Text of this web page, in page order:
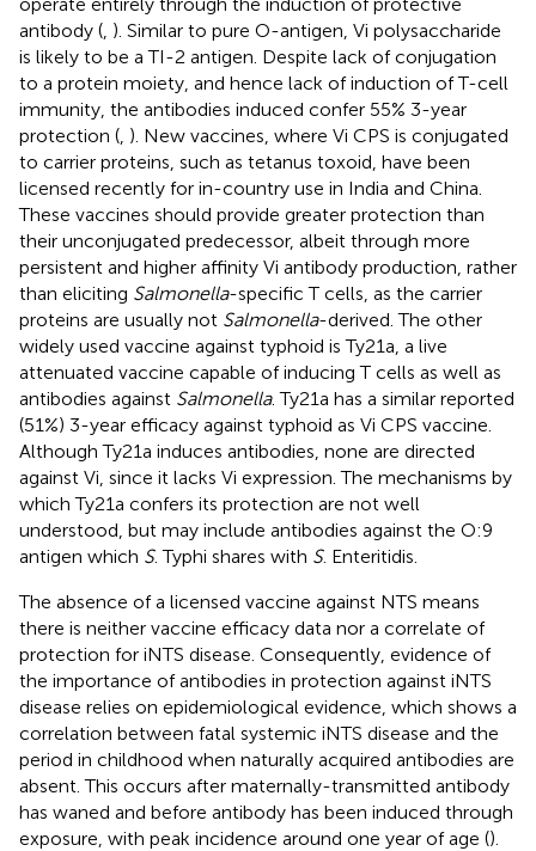
antibody ( ). Similar to pure O-antigen, Vi polysaccharide
is likely to be a TI-2 antigen. Despite lack of conjugation
to a protein moiety, and hence lack of induction of T-cell
immunity, the antibodies induced confer 55% 3-year
protection ( ). New vaccines, where Vi CPS is conjugated
to carrier proteins, such as tetanus toxoid, have been
licensed recently for in-country use in India and China.
These vaccines should provide greater protection than
their unconjugated predecessor, albeit through more
persistent and higher affinity Vi antibody production, rather
than eliciting Salmonella-specific T cells, as the carrier
proteins are usually not Salmonella-derived. The other
widely used vaccine against typhoid is Ty21a, a live
attenuated vaccine capable of inducing T cells as well as
antibodies against Salmonella. Ty21a has a similar reported
(51%) 3-year efficacy against typhoid as Vi CPS vaccine.
Although Ty21a induces antibodies, none are directed
against Vi, since it lacks Vi expression. The mechanisms by
which Ty21a confers its protection are not well
understood, but may include antibodies against the O:9
antigen which S. Typhi shares with S. Enteritidis.
The absence of a licensed vaccine against NTS means
there is neither vaccine efficacy data nor a correlate of
protection for iNTS disease. Consequently, evidence of
the importance of antibodies in protection against iNTS
disease relies on epidemiological evidence, which shows a
correlation between fatal systemic iNTS disease and the
period in childhood when naturally acquired antibodies are
absent. This occurs after maternally-transmitted antibody
has waned and before antibody has been induced through
exposure, with peak incidence around one year of age ().